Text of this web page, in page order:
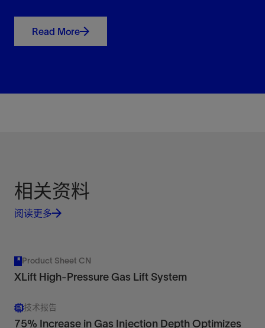
View
Maximize production and revenue while
minimizing or eliminating costly workovers.
View
View
Read More
相关资料
阅读更多
Product Sheet CN
XLift High-Pressure Gas Lift System
技术报告
75% Increase in Gas Injection Depth Optimizes